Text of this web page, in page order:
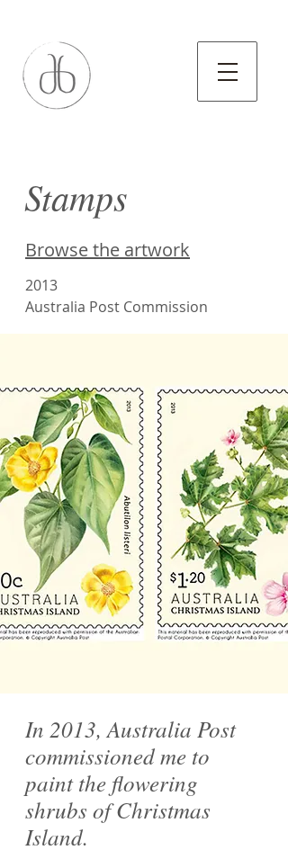
Stamps
Browse the artwork
2013
Australia Post Commission
In 2013, Australia Post
commissioned me to
paint the flowering
shrubs of Christmas
Island.